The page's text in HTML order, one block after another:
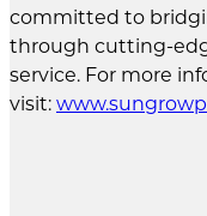
committed to
through cutting-
service. For more
visit: